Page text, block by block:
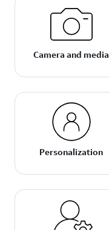
Camera and media
Personalization